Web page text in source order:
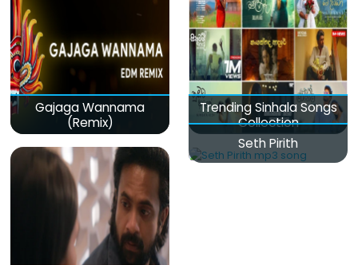
Gajaga Wannama
(Remix)
Trending Sinhala Songs
Collection
Seth Pirith